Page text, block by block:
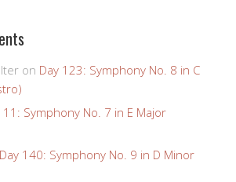
on Day 123: Symphony No. 8 in C
Symphony No. 7 in E Major
Day 140: Symphony No. 9 in D Minor